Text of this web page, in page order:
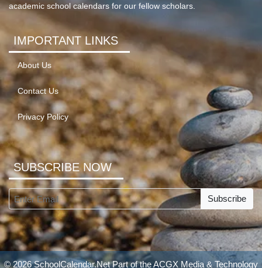
academic school calendars for our fellow scholars.
IMPORTANT LINKS
About Us
Contact Us
Privacy Policy
SUBSCRIBE NOW
Subscribe
© 2026 SchoolCalendar.Net Part of theACGX Media & Technology